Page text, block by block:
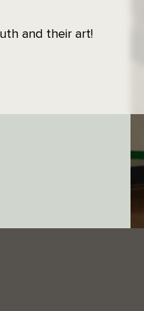
and their art!